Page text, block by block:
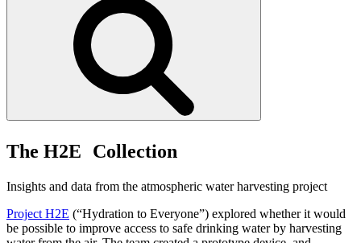
The H2E Collection
Insights and data from the atmospheric water harvesting project
Project H2E (“Hydration to Everyone”) explored whether it would
be possible to improve access to safe drinking water by harvesting